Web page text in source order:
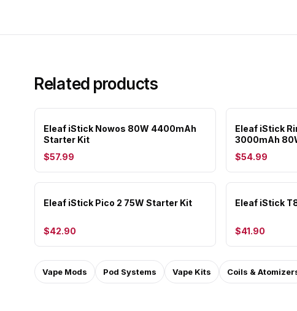
Related products
Eleaf iStick Nowos 80W 4400mAh
Starter Kit
$57.99
Eleaf iStick
3000mAh
$54.99
Eleaf iStick Pico 2 75W Starter Kit
$42.90
Eleaf iStick
$41.90
Vape Mods Pod Systems Vape Kits Coils &